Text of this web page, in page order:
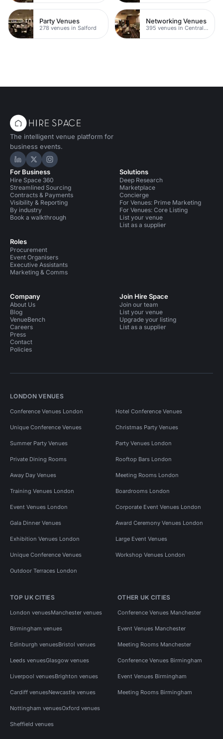
Party Venues
278 venues in Salford
Networking Venues
395 venues in Central Manchester
The intelligent venue platform for
business events.
Hire Space on LinkedIn
Hire Space on X
Hire Space on Instagram
For Business
Hire Space 360
Streamlined Sourcing
Contracts & Payments
Visibility & Reporting
By industry
Book a walkthrough
Roles
Procurement
Event Organisers
Executive Assistants
Marketing & Comms
Solutions
Deep Research
Marketplace
Concierge
For Venues: Prime Marketing
For Venues: Core Listing
List your venue
List as a supplier
Company
About Us
Blog
VenueBench
Careers
Press
Contact
Policies
Join Hire Space
Join our team
List your venue
Upgrade your listing
List as a supplier
LONDON VENUES
Conference Venues London Hotel Conference Venues
Unique Conference Venues Christmas Party Venues
Summer Party Venues Party Venues London
Private Dining Rooms Rooftop Bars London
Away Day Venues Meeting Rooms London
Training Venues London Boardrooms London
Event Venues London Corporate Event Venues London
Gala Dinner Venues Award Ceremony Venues London
Exhibition Venues London Large Event Venues
Unique Conference Venues Workshop Venues London
Outdoor Terraces London
TOP UK CITIES
London venuesManchester venues
Birmingham venues
Edinburgh venuesBristol venues
Leeds venuesGlasgow venues
Liverpool venuesBrighton venues
Cardiff venuesNewcastle venues
Nottingham venuesOxford venues
Sheffield venues
OTHER UK CITIES
Conference Venues Manchester
Event Venues Manchester
Meeting Rooms Manchester
Conference Venues Birmingham
Event Venues Birmingham
Meeting Rooms Birmingham